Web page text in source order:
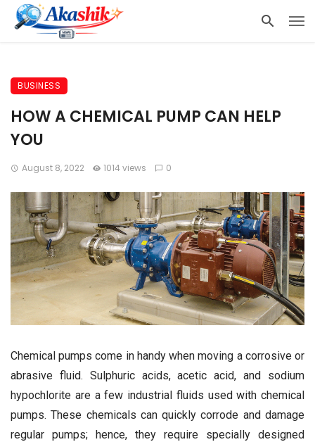
BUSINESS
HOW A CHEMICAL PUMP CAN HELP
YOU
August 8, 2022 1014 views 0
Chemical pumps come in handy when moving a corrosive or
abrasive fluid. Sulphuric acids, acetic acid, and sodium
hypochlorite are a few industrial fluids used with chemical
pumps. These chemicals can quickly corrode and damage
regular pumps; hence, they require specially designed